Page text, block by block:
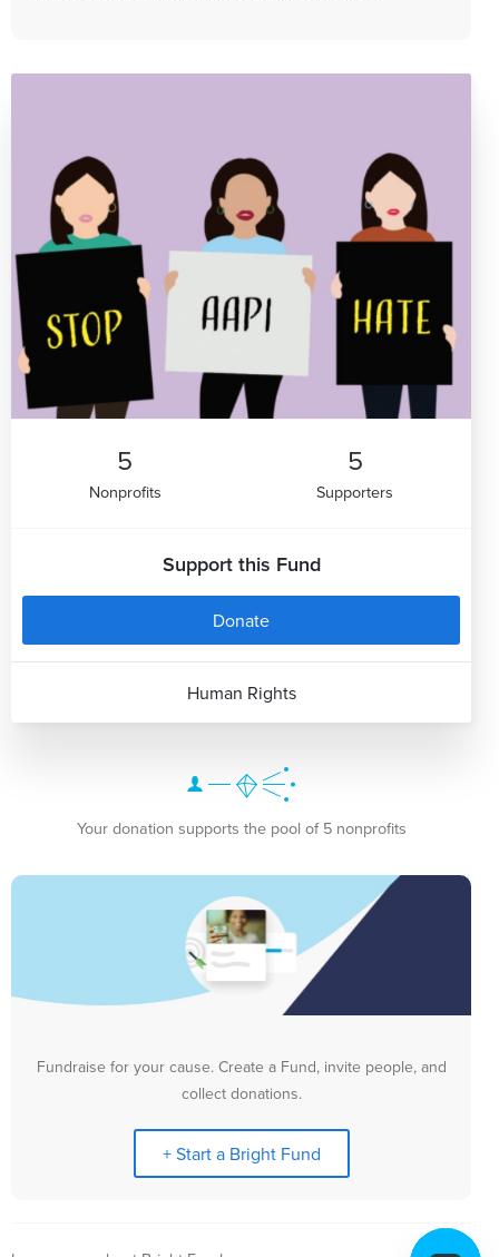
5
Nonprofits
5
Supporters
Support this Fund
Donate
Human Rights
Your donation supports the pool of 5 nonprofits
Fundraise for your cause. Create a Fund, invite people, and
collect donations.
+ Start a Bright Fund